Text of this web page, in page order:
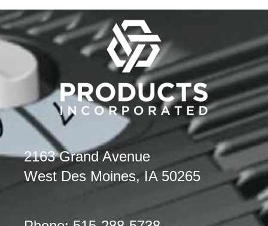
2163 Grand Avenue
West Des Moines, IA 50265